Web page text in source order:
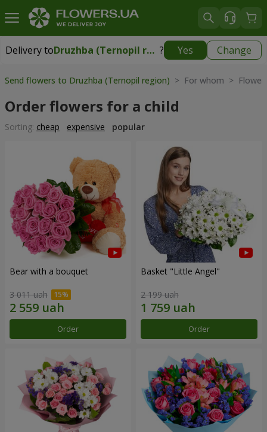
Delivery to Druzhba (Ternopil region) ? Yes Change
Delivery toDruzhba (Ternopil region) free
Send flowers to Druzhba (Ternopil region) > For whom >
Order flowers for a child
Sorting: cheap expensive popular
Bear with a bouquet
3 011 uah
Order
Basket "Little Angel"
2 199 uah
Order